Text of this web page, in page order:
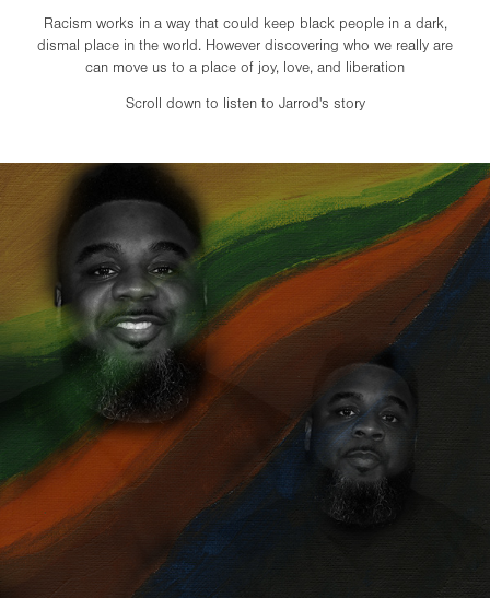
Racism works in a way that could keep black people in a dark,
dismal place in the world. However discovering who we really are
can move us to a place of joy, love, and liberation
Scroll down to listen to Jarrod's story